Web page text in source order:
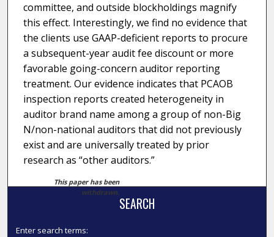
committee, and outside blockholdings magnify
this effect. Interestingly, we find no evidence that
the clients use GAAP-deficient reports to procure
a subsequent-year audit fee discount or more
favorable going-concern auditor reporting
treatment. Our evidence indicates that PCAOB
inspection reports created heterogeneity in
auditor brand name among a group of non-Big
N/non-national auditors that did not previously
exist and are universally treated by prior
research as “other auditors.”
This paper has been
withdrawn.
SEARCH
Enter search terms: